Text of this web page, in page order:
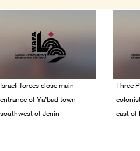
Israeli forces close main
entrance of Ya’bad town
southwest of Jenin
Three
east of